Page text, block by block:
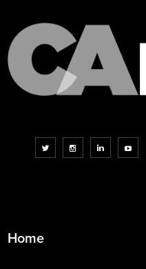
Home